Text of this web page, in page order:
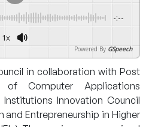
-:--
1x
Powered By GSpeech
in collaboration with Post
of Computer Applications
Innovation Council
and Entrepreneurship in Higher